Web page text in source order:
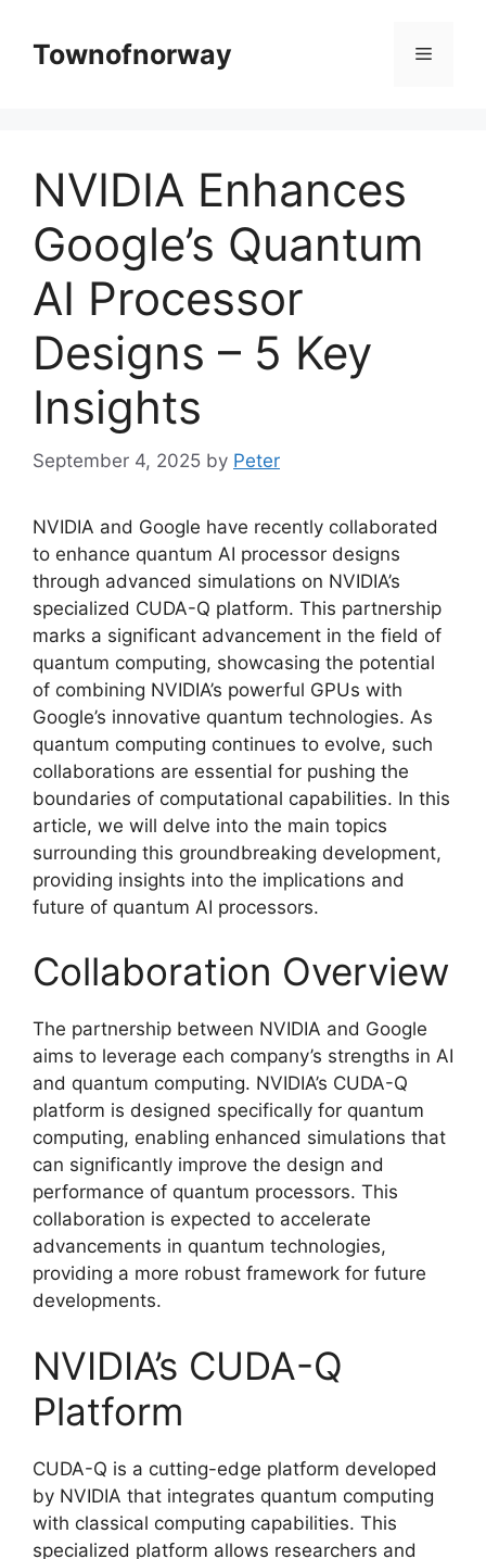
contentTownofnorway Menu
NVIDIA Enhances
Google’s Quantum
AI Processor
Designs – 5 Key
Insights
September 4, 2025 by Peter
NVIDIA and Google have recently collaborated
to enhance quantum AI processor designs
through advanced simulations on NVIDIA’s
specialized CUDA-Q platform. This partnership
marks a significant advancement in the field of
quantum computing, showcasing the potential
of combining NVIDIA’s powerful GPUs with
Google’s innovative quantum technologies. As
quantum computing continues to evolve, such
collaborations are essential for pushing the
boundaries of computational capabilities. In this
article, we will delve into the main topics
surrounding this groundbreaking development,
providing insights into the implications and
future of quantum AI processors.
Collaboration Overview
The partnership between NVIDIA and Google
aims to leverage each company’s strengths in AI
and quantum computing. NVIDIA’s CUDA-Q
platform is designed specifically for quantum
computing, enabling enhanced simulations that
can significantly improve the design and
performance of quantum processors. This
collaboration is expected to accelerate
advancements in quantum technologies,
providing a more robust framework for future
developments.
NVIDIA’s CUDA-Q
Platform
CUDA-Q is a cutting-edge platform developed
by NVIDIA that integrates quantum computing
with classical computing capabilities. This
specialized platform allows researchers and